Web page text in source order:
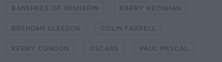
BANSHEES OF INISHERIN BARRY KEOGHAN
BRENDAN GLEESON COLIN FARRELL
KERRY CONDON OSCARS PAUL MESCAL